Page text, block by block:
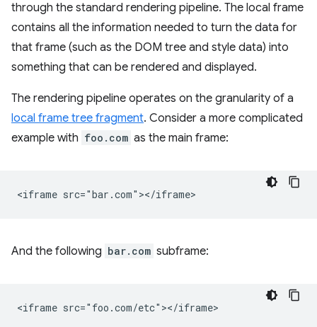
through the standard rendering pipeline. The local frame
contains all the information needed to turn the data for
that frame (such as the DOM tree and style data) into
something that can be rendered and displayed.
The rendering pipeline operates on the granularity of a
local frame tree fragment. Consider a more complicated
example with foo.com as the main frame:
And the following bar.com subframe: